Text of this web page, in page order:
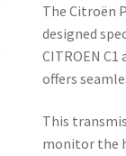
The Citroën
designed
CITROEN
offers
This
monitor the